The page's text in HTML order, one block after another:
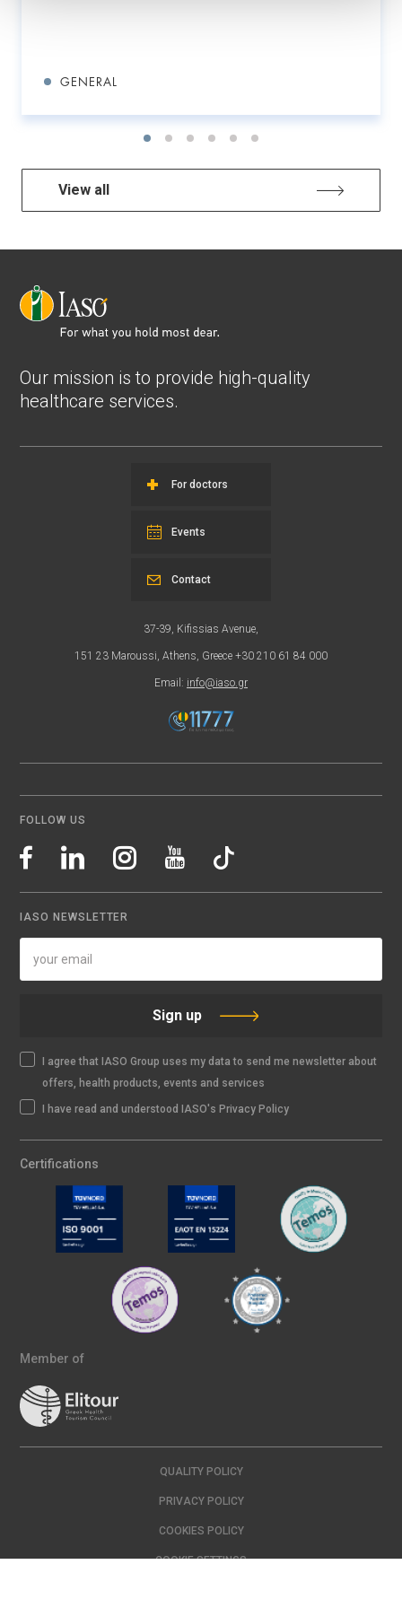
GENERAL
View all
Our mission is to provide high-quality
healthcare services.
For doctors
Events
37-39, Kifissias Avenue,
151 23 Maroussi, Athens, Greece +30 210 61 84 000
Email: info@iaso.gr
Contact
FOLLOW US
IASO NEWSLETTER
Sign up
I agree that IASO Group uses my data to send me newsletter about
offers, health products, events and services
I have read and understood IASO's Privacy Policy
Certifications
Member of
QUALITY POLICY
PRIVACY POLICY
COOKIES POLICY
COOKIE SETTINGS